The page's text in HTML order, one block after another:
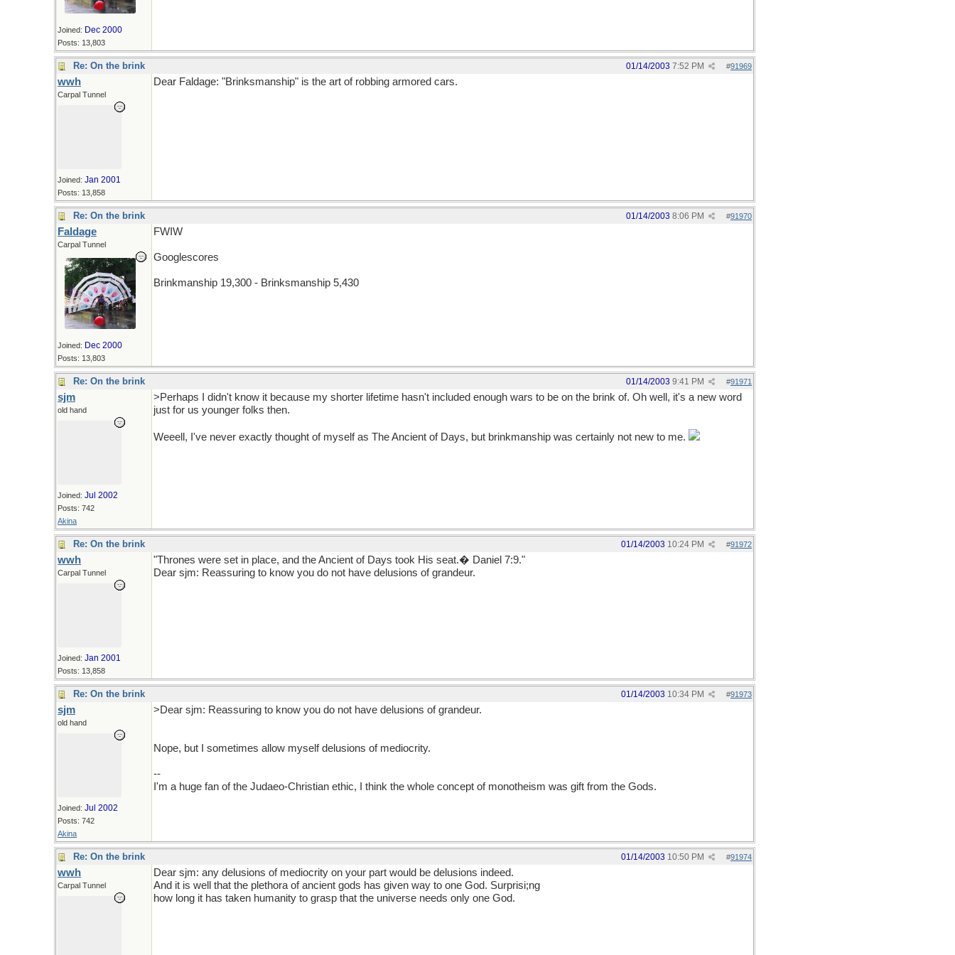
Joined: Dec 2000
Posts: 13,803
Re: On the brink #91969
01/14/2003 7:52 PM
wwh
Carpal Tunnel
Joined: Jan 2001
Posts: 13,858
Dear Faldage: "Brinksmanship" is the art of robbing armored cars.
Re: On the brink #91970
01/14/2003 8:06 PM
Faldage
Carpal Tunnel
Joined: Dec 2000
Posts: 13,803
FWIW
Googlescores
Brinkmanship 19,300 - Brinksmanship 5,430
Re: On the brink #91971
01/14/2003 9:41 PM
sjm
old hand
Joined: Jul 2002
Posts: 742
Akina
>Perhaps I didn't know it because my shorter lifetime hasn't included enough wars to be on the brink of. Oh well, it's a new word
just for us younger folks then.
Weeell, I've never exactly thought of myself as The Ancient of Days, but brinkmanship was certainly not new to me.
Re: On the brink #91972
01/14/2003 10:24 PM
wwh
Carpal Tunnel
Joined: Jan 2001
Posts: 13,858
"Thrones were set in place, and the Ancient of Days took His seat.� Daniel 7:9."
Dear sjm: Reassuring to know you do not have delusions of grandeur.
Re: On the brink #91973
01/14/2003 10:34 PM
sjm
old hand
Joined: Jul 2002
Posts: 742
Akina
>Dear sjm: Reassuring to know you do not have delusions of grandeur.
Nope, but I sometimes allow myself delusions of mediocrity.
--
I'm a huge fan of the Judaeo-Christian ethic, I think the whole concept of monotheism was gift from the Gods.
Re: On the brink #91974
01/14/2003 10:50 PM
wwh
Carpal Tunnel
Dear sjm: any delusions of mediocrity on your part would be delusions indeed.
And it is well that the plethora of ancient gods has given way to one God. Surprisi;ng
how long it has taken humanity to grasp that the universe needs only one God.